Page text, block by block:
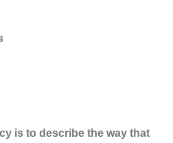
is to describe the way that